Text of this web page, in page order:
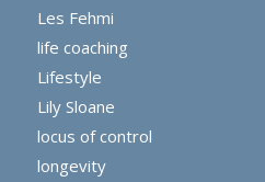
Les Fehmi
life coaching
Lifestyle
Lily Sloane
locus of control
longevity